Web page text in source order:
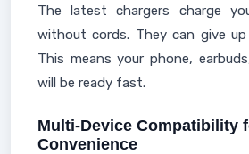
The latest chargers charge
without cords. They can give
This means your phone,
will be ready fast.
Multi-Device Compatibility
Convenience